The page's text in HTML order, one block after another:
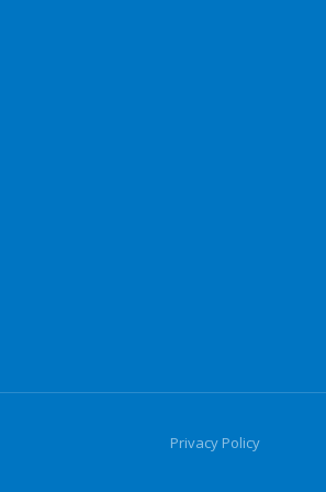
Privacy Policy